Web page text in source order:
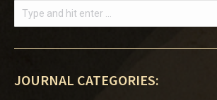
Search:
JOURNAL CATEGORIES: